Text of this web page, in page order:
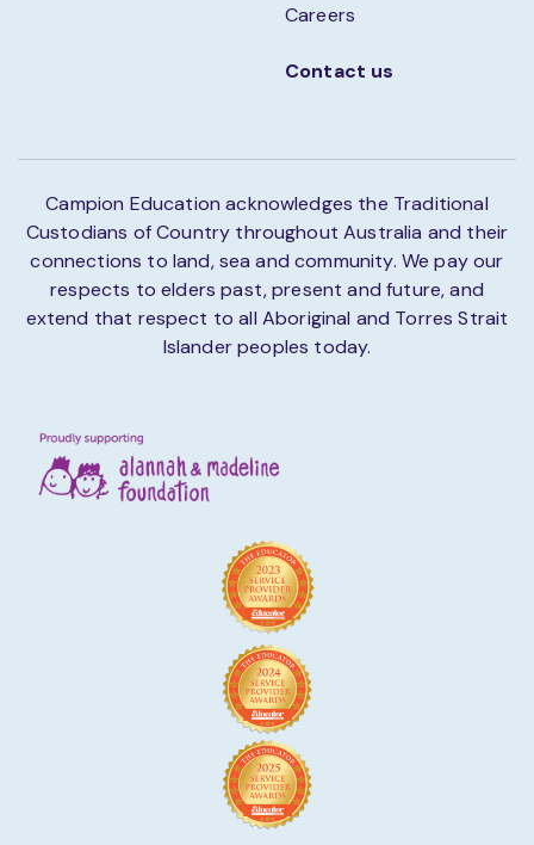
Careers
Contact us
Campion Education acknowledges the Traditional
Custodians of Country throughout Australia and their
connections to land, sea and community. We pay our
respects to elders past, present and future, and
extend that respect to all Aboriginal and Torres Strait
Islander peoples today.